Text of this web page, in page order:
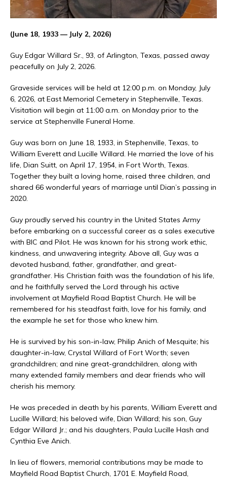
(June 18, 1933 — July 2, 2026)
Guy Edgar Willard Sr., 93, of Arlington, Texas, passed away
peacefully on July 2, 2026.
Graveside services will be held at 12:00 p.m. on Monday, July
6, 2026, at East Memorial Cemetery in Stephenville, Texas.
Visitation will begin at 11:00 a.m. on Monday prior to the
service at Stephenville Funeral Home.
Guy was born on June 18, 1933, in Stephenville, Texas, to
William Everett and Lucille Willard. He married the love of his
life, Dian Suitt, on April 17, 1954, in Fort Worth, Texas.
Together they built a loving home, raised three children, and
shared 66 wonderful years of marriage until Dian’s passing in
2020.
Guy proudly served his country in the United States Army
before embarking on a successful career as a sales executive
with BIC and Pilot. He was known for his strong work ethic,
kindness, and unwavering integrity. Above all, Guy was a
devoted husband, father, grandfather, and great-
grandfather. His Christian faith was the foundation of his life,
and he faithfully served the Lord through his active
involvement at Mayfield Road Baptist Church. He will be
remembered for his steadfast faith, love for his family, and
the example he set for those who knew him.
He is survived by his son-in-law, Philip Anich of Mesquite; his
daughter-in-law, Crystal Willard of Fort Worth; seven
grandchildren; and nine great-grandchildren, along with
many extended family members and dear friends who will
cherish his memory.
He was preceded in death by his parents, William Everett and
Lucille Willard; his beloved wife, Dian Willard; his son, Guy
Edgar Willard Jr.; and his daughters, Paula Lucille Hash and
Cynthia Eve Anich.
In lieu of flowers, memorial contributions may be made to
Mayfield Road Baptist Church, 1701 E. Mayfield Road,